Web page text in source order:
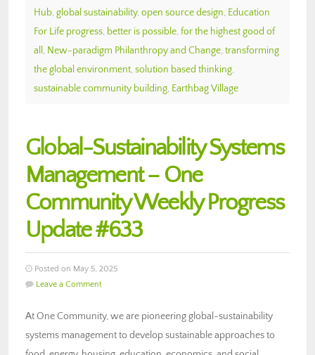
Hub, global sustainability, open source design, Education
For Life progress, better is possible, for the highest good of
all , New-paradigm Philanthropy and Change, transforming
the global environment, solution based thinking,
sustainable community building, Earthbag Village
Global-Sustainability Systems
Management – One
Community Weekly Progress
Update #633
Posted on May 5, 2025
Leave a Comment
At One Community, we are pioneering global-sustainability
systems management to develop sustainable approaches to